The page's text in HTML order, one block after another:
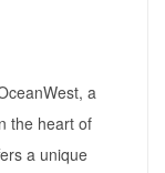
a
the heart of
a unique